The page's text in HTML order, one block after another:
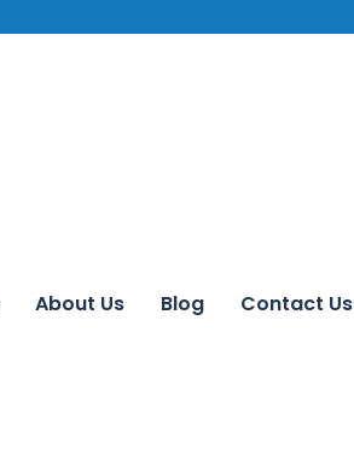
About Us Blog Contact Us